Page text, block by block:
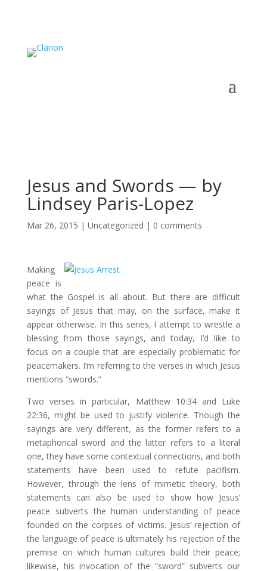
Jesus and Swords — by
Lindsey Paris-Lopez
Mar 26, 2015 | Uncategorized | 0 comments
Making
peace is
what the Gospel is all about. But there are difficult
sayings of Jesus that may, on the surface, make it
appear otherwise. In this series, I attempt to wrestle a
blessing from those sayings, and today, I’d like to
focus on a couple that are especially problematic for
peacemakers. I’m referring to the verses in which Jesus
mentions “swords.”
Two verses in particular, Matthew 10:34 and Luke
22:36, might be used to justify violence. Though the
sayings are very different, as the former refers to a
metaphorical sword and the latter refers to a literal
one, they have some contextual connections, and both
statements have been used to refute pacifism.
However, through the lens of mimetic theory, both
statements can also be used to show how Jesus’
peace subverts the human understanding of peace
founded on the corpses of victims. Jesus’ rejection of
the language of peace is ultimately his rejection of the
premise on which human cultures build their peace;
likewise, his invocation of the “sword” subverts our